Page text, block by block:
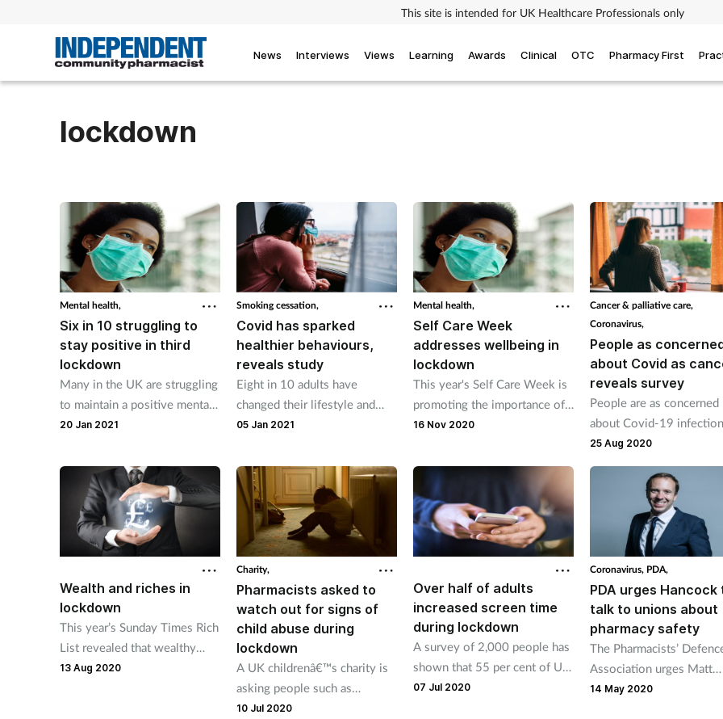
This site is intended for UK Healthcare Professionals only
News Interviews Views Learning Awards Clinical OTC Pharmacy First
lockdown
Mental health,
Six in 10 struggling to
stay positive in third
lockdown
Many in the UK are struggling
to maintain a positive mental
outlook during the current
MORI poll reveals.
20 Jan 2021
Smoking cessation,
Covid has sparked
healthier behaviours,
reveals study
Eight in 10 adults have
changed their lifestyle and
seven in 10 said Covid
healthier lives.
05 Jan 2021
Mental health,
Self Care Week
addresses wellbeing in
lockdown
This year's Self Care Week is
promoting the importance of
looking after wellbeing during
16 Nov 2020
Cancer & palliative care,
Coronavirus,
People as
about Covid as
reveals survey
People are as concerned
about Covid-19
they are about their cancer
according to a study.
25 Aug 2020
Wealth and riches in
lockdown
This year’s Sunday Times Rich
List revealed that wealthy
figures in the pharmaceuticals
13 Aug 2020
Charity,
Pharmacists asked to
watch out for signs of
child abuse during
lockdown
A UK childrenâ€™s charity is
asking people such as
pharmacists, carers and GPs to
10 Jul 2020
Over half of adults
increased screen time
during lockdown
A survey of 2,000 people has
shown that 55 per cent of UK
adults have spent more time
07 Jul 2020
Coronavirus, PDA,
PDA urges Hancock
talk to unions about
pharmacy safety
The Pharmacists’
Association urges Matt
Hancock to hold talks
14 May 2020